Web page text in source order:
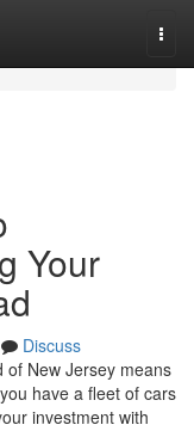
Your
Discuss
of New Jersey means
have a fleet of cars
investment with